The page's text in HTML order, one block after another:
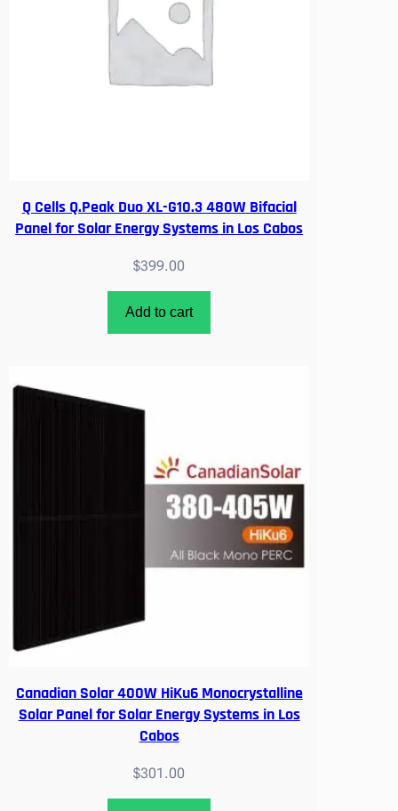
Q Cells Q.Peak Duo XL-G10.3 480W Bifacial
Panel for Solar Energy Systems in Los Cabos
$399.00
Add to cart
Canadian Solar 400W HiKu6 Monocrystalline
Solar Panel for Solar Energy Systems in Los
Cabos
$301.00